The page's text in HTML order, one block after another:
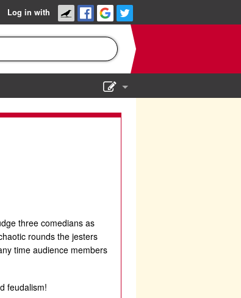
Log in with
three comedians as
rounds the jesters
time audience members
feudalism!